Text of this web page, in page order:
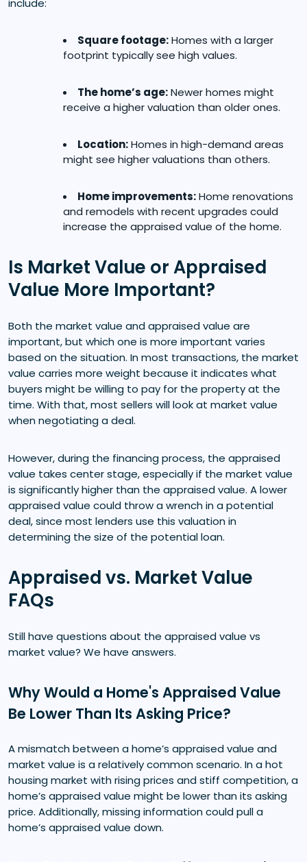
Square footage:Homes with a larger
footprint typically see high values.
The home’s age:Newer homes might
receive a higher valuation than older ones.
Location:Homes in high-demand areas
might see higher valuations than others.
Home improvements:Home renovations
and remodels with recent upgrades could
increase the appraised value of the home.
Is Market Value or Appraised
Value More Important?
Both the market value and appraised value are
important, but which one is more important varies
based on the situation. In most transactions, the market
value carries more weight because it indicates what
buyers might be willing to pay for the property at the
time. With that, most sellers will look at market value
when negotiating a deal.
However, during the financing process, the appraised
value takes center stage, especially if the market value
is significantly higher than the appraised value. A lower
appraised value could throw a wrench in a potential
deal, since most lenders use this valuation in
determining the size of the potential loan.
Appraised vs. Market Value
FAQs
Still have questions about the appraised value vs
market value? We have answers.
Why Would a Home's Appraised Value
Be Lower Than Its Asking Price?
A mismatch between a home’s appraised value and
market value is a relatively common scenario. In a hot
housing market with rising prices and stiff competition, a
home’s appraised value might be lower than its asking
price. Additionally, missing information could pull a
home’s appraised value down.